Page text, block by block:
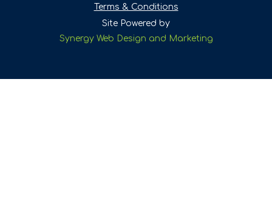
Terms & Conditions
Site Powered by
Synergy Web Design and Marketing